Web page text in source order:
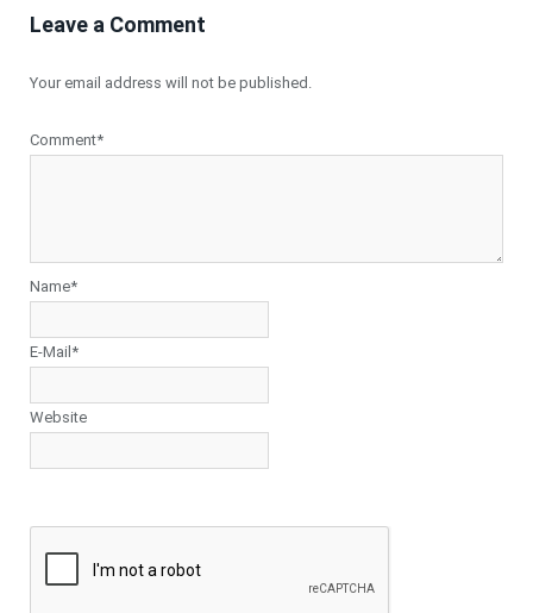
Leave a Comment
Your email address will not be published.
Comment*
Name*
E-Mail*
Website